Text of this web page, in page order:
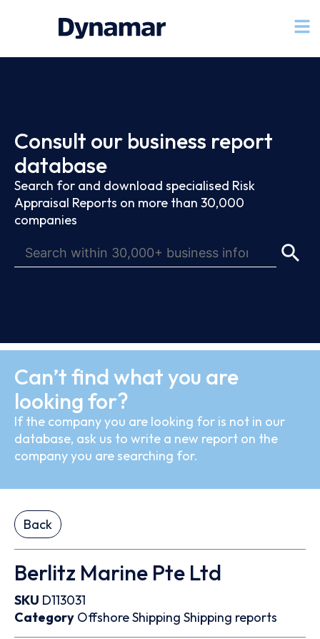
Consult our business report
database
Search for and download specialised Risk
Appraisal Reports on more than 30,000
companies
Can’t find what you are
looking for?
If the company you are looking for is not in our
database, ask us to write a new report on the
company you are searching for.
Back
Berlitz Marine Pte Ltd
SKU D113031
Category OffshoreShipping Shipping reports